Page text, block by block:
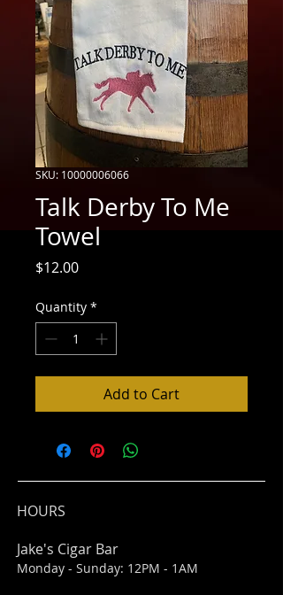
SKU: 10000006066
Talk Derby To Me
Towel
$12.00Price
Quantity *
Add to Cart
HOURS
Jake's Cigar Bar
Monday - Sunday: 12PM - 1AM